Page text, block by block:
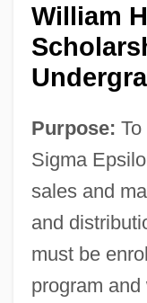
William
Purpose:
Sigma
sales and
and
must be
program